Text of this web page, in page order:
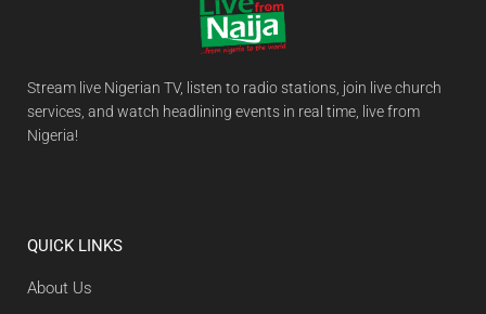
Stream live Nigerian TV, listen to radio stations, join live church
services, and watch headlining events in real time, live from
Nigeria!
QUICK LINKS
About Us